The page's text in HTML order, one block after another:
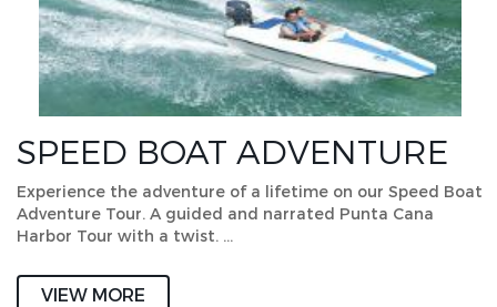
SPEED BOAT ADVENTURE
Experience the adventure of a lifetime on our Speed Boat
Adventure Tour. A guided and narrated Punta Cana
Harbor Tour with a twist. …
VIEW MORE